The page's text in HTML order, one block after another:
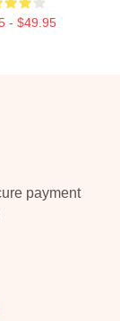
- $49.95
payment